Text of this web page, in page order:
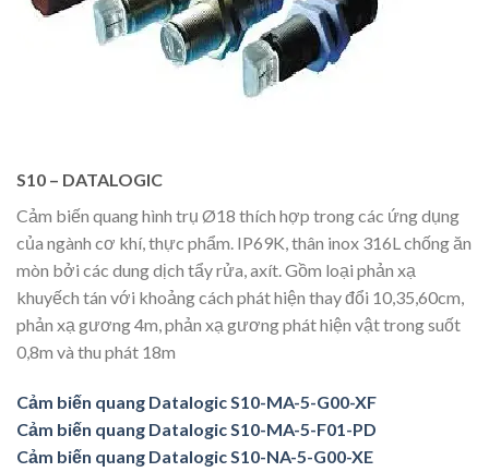
S10 – DATALOGIC
Cảm biến quang hình trụ Ø18 thích hợp trong các ứng dụng
của ngành cơ khí, thực phẩm. IP69K, thân inox 316L chống ăn
mòn bởi các dung dịch tẩy rửa, axít. Gồm loại phản xạ
khuyếch tán với khoảng cách phát hiện thay đổi 10,35,60cm,
phản xạ gương 4m, phản xạ gương phát hiện vật trong suốt
0,8m và thu phát 18m​
Cảm biến quang Datalogic S10-MA-5-G00-XF
Cảm biến quang Datalogic S10-MA-5-F01-PD
Cảm biến quang Datalogic S10-NA-5-G00-XE